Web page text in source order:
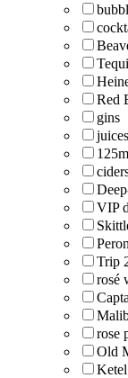
Red
gins
juices
VIP
Trip
rosé
rose
Old